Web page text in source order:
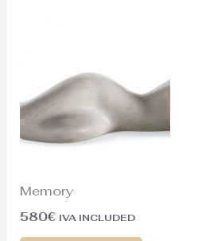
Memory
580€ IVA INCLUDED